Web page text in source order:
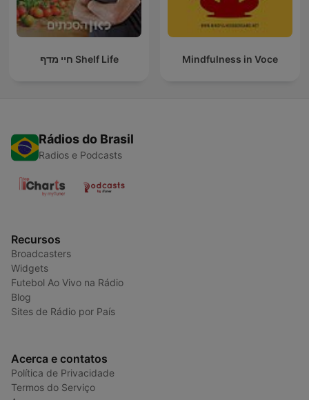
חיי מדף Shelf Life Mindfulness in Voce
Rádios do Brasil
Radios e Podcasts
Recursos
Broadcasters
Widgets
Futebol Ao Vivo na Rádio
Blog
Sites de Rádio por País
Acerca e contatos
Política de Privacidade
Termos do Serviço